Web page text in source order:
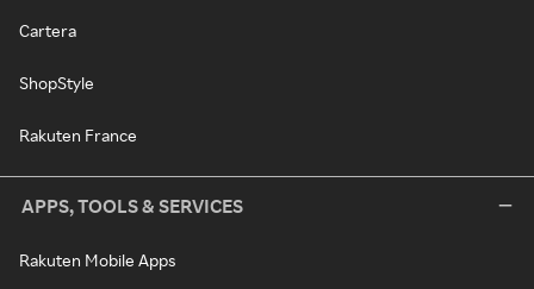
Cartera
ShopStyle
Rakuten France
APPS, TOOLS & SERVICES
Rakuten Mobile Apps